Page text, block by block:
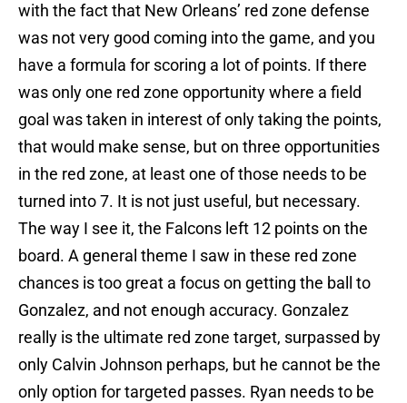
with the fact that New Orleans’ red zone defense
was not very good coming into the game, and you
have a formula for scoring a lot of points. If there
was only one red zone opportunity where a field
goal was taken in interest of only taking the points,
that would make sense, but on three opportunities
in the red zone, at least one of those needs to be
turned into 7. It is not just useful, but necessary.
The way I see it, the Falcons left 12 points on the
board. A general theme I saw in these red zone
chances is too great a focus on getting the ball to
Gonzalez, and not enough accuracy. Gonzalez
really is the ultimate red zone target, surpassed by
only Calvin Johnson perhaps, but he cannot be the
only option for targeted passes. Ryan needs to be